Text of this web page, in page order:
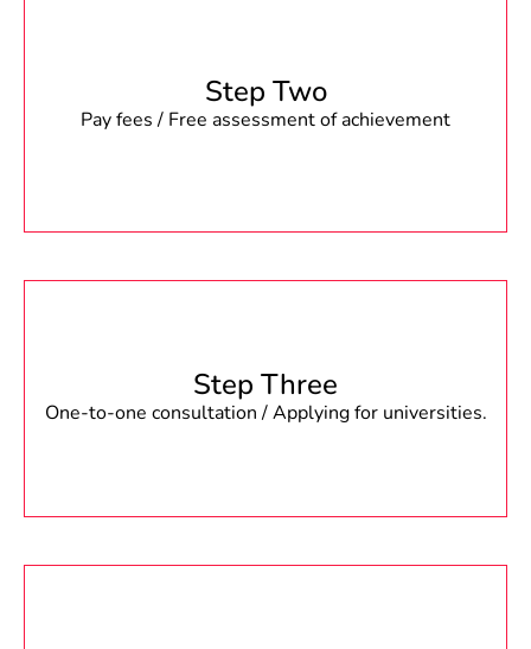
Step Two
Pay fees / Free assessment of achievement
Step Three
One-to-one consultation / Applying for universities.